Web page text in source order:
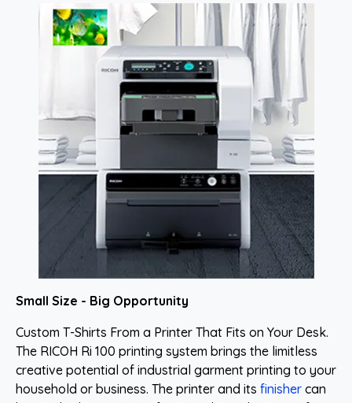
Small Size - Big Opportunity
Custom T-Shirts From a Printer That Fits on Your Desk.
The RICOH Ri 100 printing system brings the limitless
creative potential of industrial garment printing to your
household or business. The printer and its finisher can